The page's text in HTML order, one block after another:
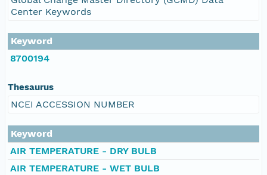
Center Keywords
Keyword
8700194
Thesaurus
NCEI ACCESSION NUMBER
Keyword
AIR TEMPERATURE - DRY BULB
AIR TEMPERATURE - WET BULB